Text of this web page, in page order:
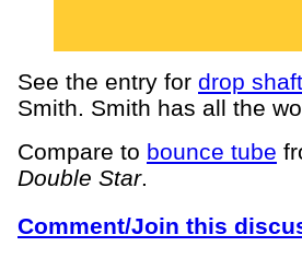
See the entry for drop shaft
Smith. Smith has all the
Compare to bounce tube
Double Star.
Comment/Join this